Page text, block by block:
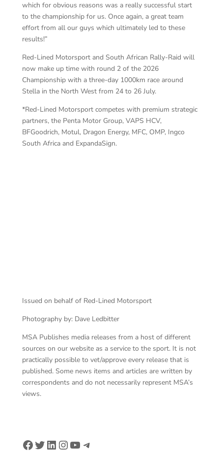
which for obvious reasons was a really successful start
to the championship for us. Once again, a great team
effort from all our guys which ultimately led to these
results!”
Red-Lined Motorsport and South African Rally-Raid will
now make up time with round 2 of the 2026
Championship with a three-day 1000km race around
Stella in the North West from 24 to 26 July.
*Red-Lined Motorsport competes with premium strategic
partners, the Penta Motor Group, VAPS HCV,
BFGoodrich, Motul, Dragon Energy, MFC, OMP, Ingco
South Africa and ExpandaSign.
Issued on behalf of Red-Lined Motorsport
Photography by: Dave Ledbitter
MSA Publishes media releases from a host of different
sources on our website as a service to the sport. It is not
practically possible to vet/approve every release that is
published. Some news items and articles are written by
correspondents and do not necessarily represent MSA’s
views.
Facebook
Twitter
LinkedIn
Instagram
YouTube
Telegram